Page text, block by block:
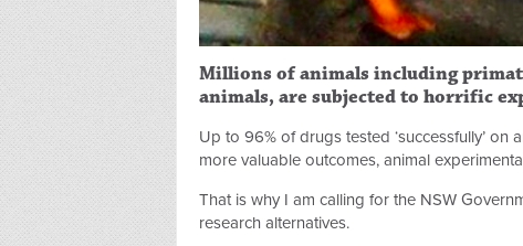
Millions of animals including
animals, are subjected to horrific
Up to 96% of drugs tested ‘successfully’
more valuable outcomes, animal
That is why I am calling for the NSW
research alternatives.